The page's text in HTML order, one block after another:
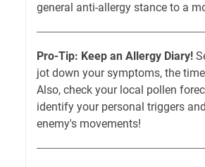
general anti-allergy stance to a
Pro-Tip: Keep an Allergy Diary!
jot down your symptoms, the
Also, check your local pollen
identify your personal triggers
enemy's movements!